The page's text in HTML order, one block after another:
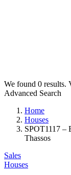
We found 0 results.
Advanced Search
Home
Houses
SPOT1117 –
Thassos
Sales
Houses